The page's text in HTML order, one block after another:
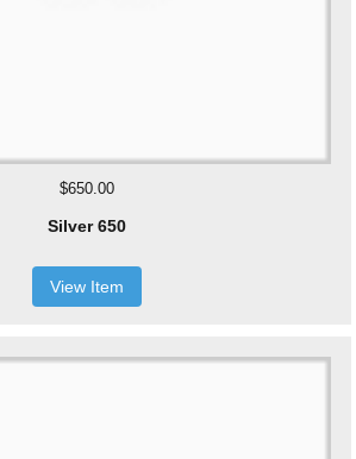
$650.00
Silver 650
View Item